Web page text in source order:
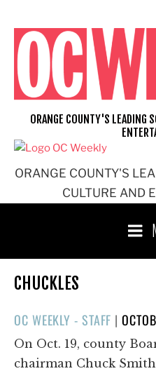
content
ORANGE COUNTY'S
CULTURE AND
ORANGE COUNTY'S LEADING
CHUCKLES
OC WEEKLY - STAFF |
ON
On Oct. 19, county
chairman Chuck